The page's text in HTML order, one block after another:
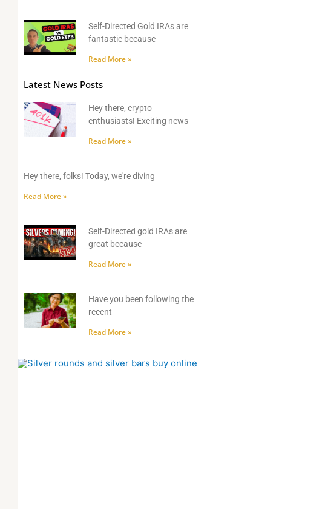
Self-Directed Gold IRAs are
fantastic because
Read More »
Latest News Posts
Hey there, crypto
enthusiasts! Exciting news
Read More »
Hey there, folks! Today, we're diving
Read More »
Self-Directed gold IRAs are
great because
Read More »
Have you been following the
recent
Read More »